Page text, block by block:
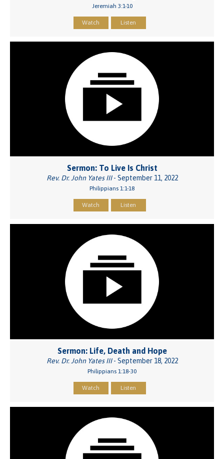
Jeremiah 3:1-10
Watch Listen
Sermon: To Live Is Christ
Rev. Dr. John Yates III- September 11, 2022
Philippians 1:1-18
Watch Listen
Sermon: Life, Death and Hope
Rev. Dr. John Yates III- September 18, 2022
Philippians 1:18-30
Watch Listen